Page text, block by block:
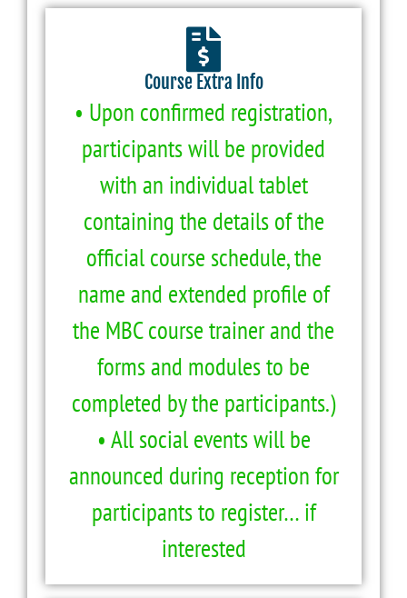
Course Extra Info
• Upon confirmed registration,
participants will be provided
with an individual tablet
containing the details of the
official course schedule, the
name and extended profile of
the MBC course trainer and the
forms and modules to be
completed by the participants.)
• All social events will be
announced during reception for
participants to register… if
interested